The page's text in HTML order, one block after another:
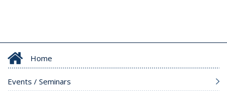
Home
Events / Seminars